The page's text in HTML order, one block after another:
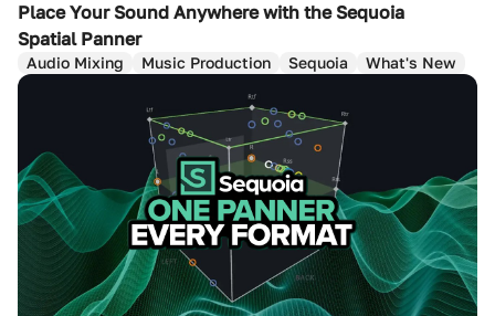
Place Your Sound Anywhere with the Sequoia
Spatial Panner
Audio Mixing Music Production Sequoia What's New